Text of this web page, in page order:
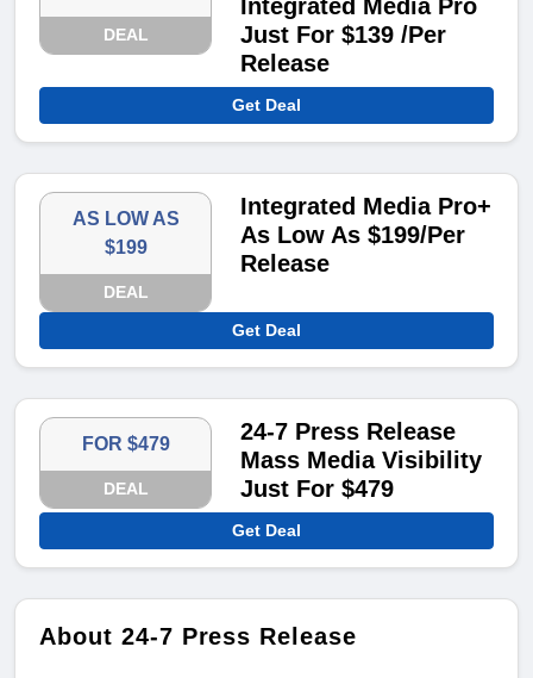
DEAL
Integrated Media Pro
Just For $139 /Per
Release
Get Deal
AS LOW AS
$199
DEAL
Integrated Media Pro+
As Low As $199/Per
Release
Get Deal
FOR $479
DEAL
24-7 Press Release
Mass Media Visibility
Just For $479
Get Deal
About 24-7 Press Release